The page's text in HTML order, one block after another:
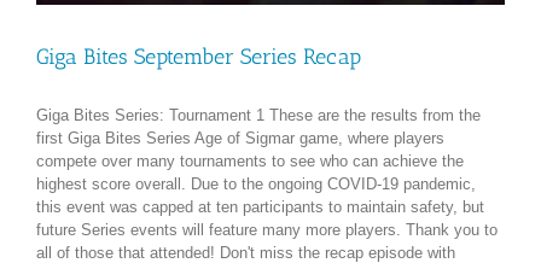
Giga Bites September Series Recap
Giga Bites Series: Tournament 1 These are the results from the
first Giga Bites Series Age of Sigmar game, where players
compete over many tournaments to see who can achieve the
highest score overall. Due to the ongoing COVID-19 pandemic,
this event was capped at ten participants to maintain safety, but
future Series events will feature many more players. Thank you to
all of those that attended! Don't miss the recap episode with